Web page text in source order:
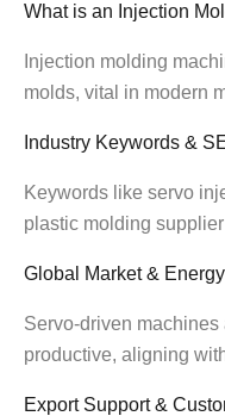
What is an Injection
Injection molding
molds, vital in modern
Industry Keywords &
Keywords like servo
plastic molding
Global Market &
Servo-driven machines
productive, aligning
Export Support &